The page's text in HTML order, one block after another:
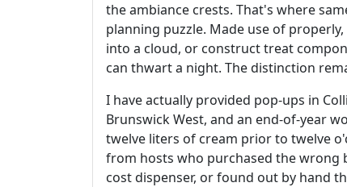
the ambiance crests. That's where
planning puzzle. Made use of
into a cloud, or construct treat
can thwart a night. The distinction
I have actually provided pop-ups in
Brunswick West, and an end-of-year
twelve liters of cream prior to twelve
from hosts who purchased the wrong
cost dispenser, or found out by hand